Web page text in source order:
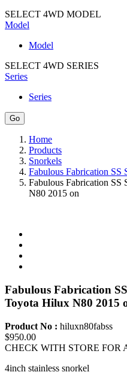
SELECT 4WD MODEL
Model
Model
SELECT 4WD SERIES
Series
Series
Home
Products
Snorkels
Fabulous Fabrication SS
Fabulous Fabrication
N80 2015 on
Fabulous Fabrication
Toyota Hilux N80 2015
Product No : hiluxn80fabss
$950.00
CHECK WITH STORE FOR
4inch stainless snorkel